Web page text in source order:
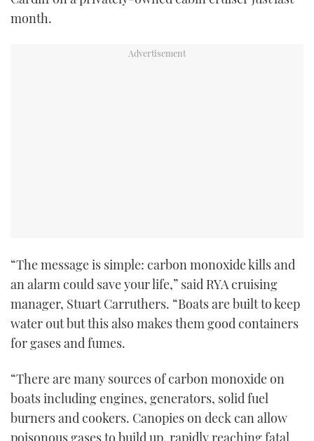
month.
“The message is simple: carbon monoxide kills and
an alarm could save your life,” said RYA cruising
manager, Stuart Carruthers. “Boats are built to keep
water out but this also makes them good containers
for gases and fumes.
“There are many sources of carbon monoxide on
boats including engines, generators, solid fuel
burners and cookers. Canopies on deck can allow